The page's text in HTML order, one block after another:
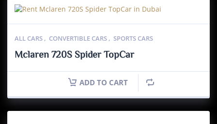
ALL CARS , CONVERTIBLE CARS , SPORTS CARS
Mclaren 720S Spider TopCar
ADD TO CART